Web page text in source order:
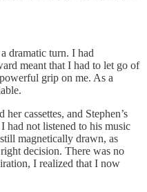
dramatic turn. I had
meant that I had to let go of
grip on me. As a
cassettes, and Stephen’s
had not listened to his music
magnetically drawn, as
decision. There was no
I realized that I now